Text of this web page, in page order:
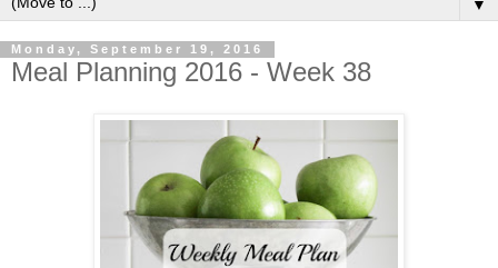
▼
Monday, September 19, 2016
Meal Planning 2016 - Week 38